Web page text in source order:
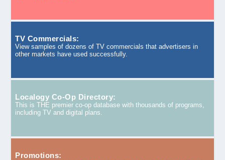
TV Commercials:
View samples of dozens of TV commercials that advertisers in
other markets have used successfully.
Localogy Co-Op Directory:
This is THE premier co-op database with thousands of programs,
including TV and digital plans.
Promotions: